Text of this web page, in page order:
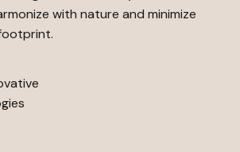
with nature and minimize